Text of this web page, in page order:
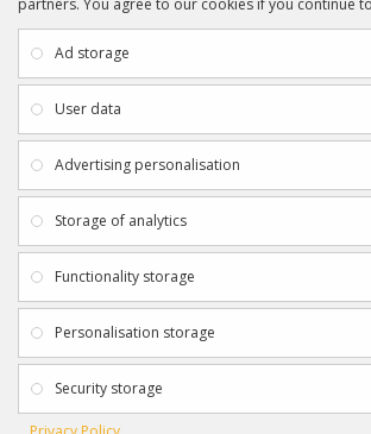
INFORMATION
Payment & Delivery
Privacy Policy
Terms & Conditions
CUSTOMER
Returns
Gift Certificates
Clearance
Get in touch using the details below:
info@sportagraphs.co.uk
partners. You agree to our cookies if you continue
Ad storage
User data
Advertising personalisation
Storage of analytics
Functionality storage
Personalisation storage
Security storage